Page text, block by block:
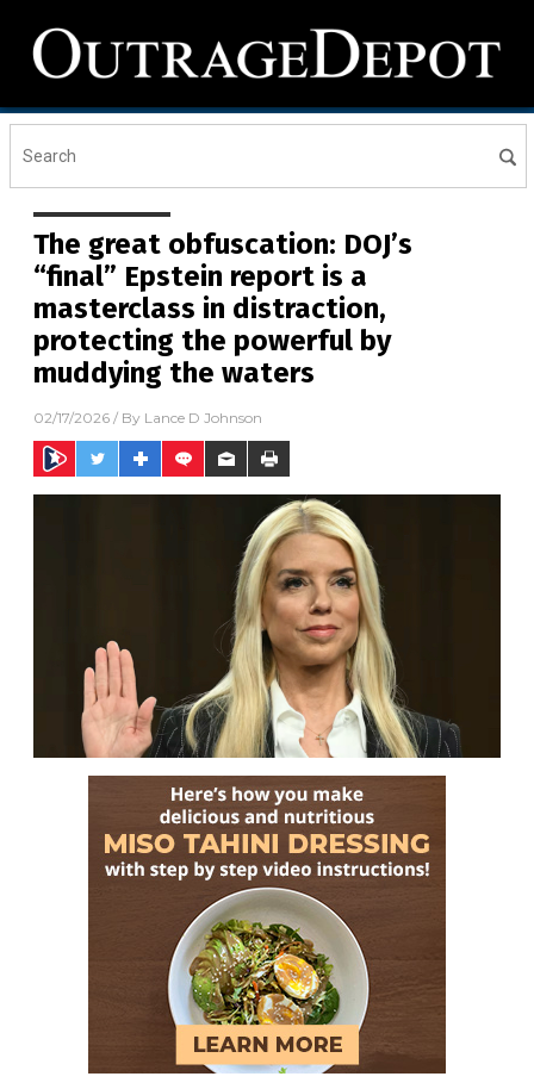
The great obfuscation: DOJ’s
“final” Epstein report is a
masterclass in distraction,
protecting the powerful by
muddying the waters
02/17/2026 / By Lance D Johnson